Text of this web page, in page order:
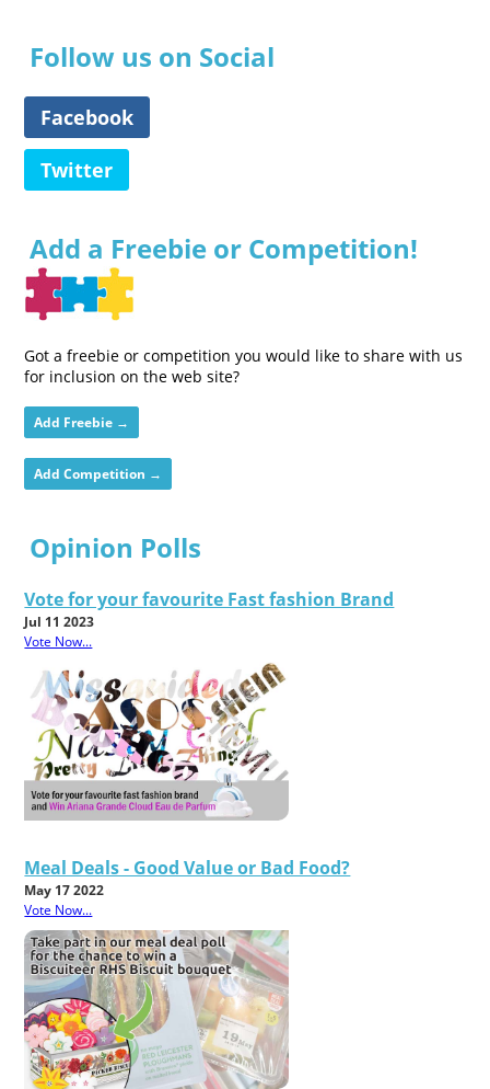
Follow us on Social
Facebook
Twitter
Add a Freebie or Competition!
Got a freebie or competition you would like to share with us
for inclusion on the web site?
Add Freebie →
Add Competition →
Opinion Polls
Vote for your favourite Fast fashion Brand
Jul 11 2023
Vote Now...
Meal Deals - Good Value or Bad Food?
May 17 2022
Vote Now...